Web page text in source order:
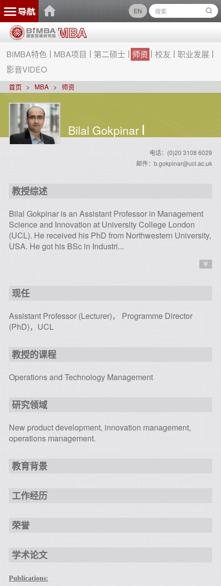
EN
BiMBA特色 MBA项目 第二硕士 师资 校友
职业发展
影音VIDEO
首页 MBA 师资
Bilal Gokpinar
电话：(0)20 3108 6029
邮件：b.gokpinar@ucl.ac.uk
教授综述
Bilal Gokpinar is an Assistant Professor in Management
Science and Innovation at University College London
(UCL). He received his PhD from Northwestern University,
USA. He got his BSc in Industri...
现任
Assistant Professor (Lecturer)， Programme Director
(PhD)，UCL
教授的课程
Operations and Technology Management
研究领域
New product development, innovation management,
operations management.
教育背景
工作经历
荣誉
学术论文
Publications: